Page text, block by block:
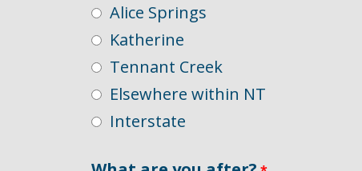
Alice Springs
Katherine
Tennant Creek
Elsewhere within NT
Interstate